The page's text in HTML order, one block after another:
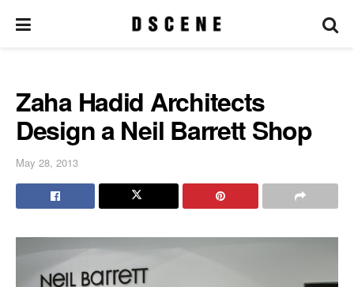
Zaha Hadid Architects
Design a Neil Barrett Shop
May 28, 2013